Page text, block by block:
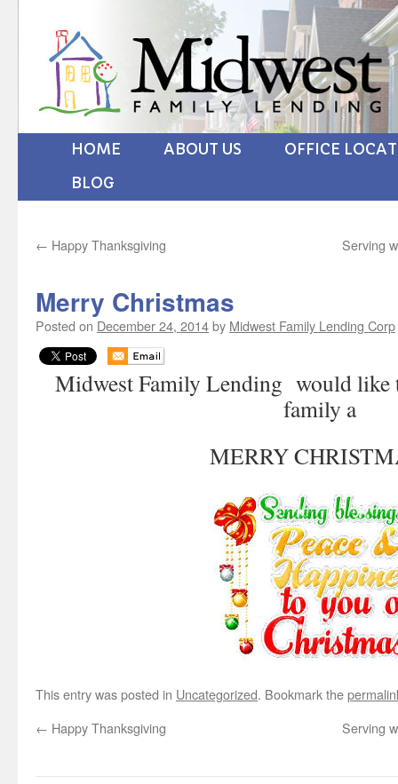
HOME ABOUT US
OFFICE
BLOG
← Happy Thanksgiving Serving
Merry Christmas
Posted on December 24, 2014by Midwest Family Lending Corp
Midwest Family Lending would like
family a
MERRY
This entry was posted in Uncategorized. Bookmark the
← Happy Thanksgiving Serving